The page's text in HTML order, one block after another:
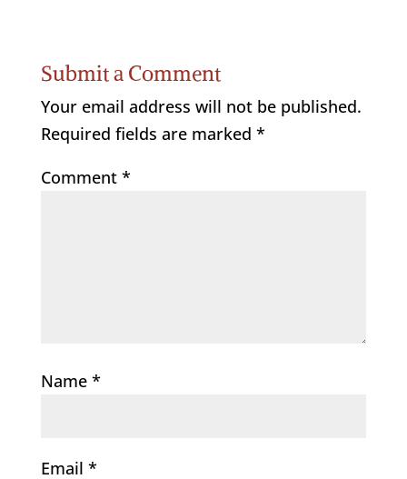
Submit a Comment
Your email address will not be published.
Required fields are marked *
Comment *
Name *
Email *